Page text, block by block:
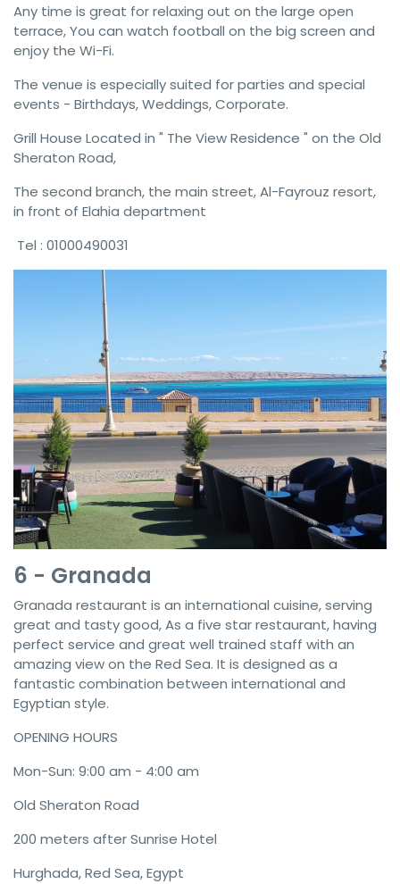
Any time is great for relaxing out on the large open
terrace, You can watch football on the big screen and
enjoy the Wi-Fi.
The venue is especially suited for parties and special
events - Birthdays, Weddings, Corporate.
Grill House Located in " The View Residence " on the Old
Sheraton Road,
The second branch, the main street, Al-Fayrouz resort,
in front of Elahia department
Tel : 01000490031
6 - Granada
Granada restaurant is an international cuisine, serving
great and tasty good, As a five star restaurant, having
perfect service and great well trained staff with an
amazing view on the Red Sea. It is designed as a
fantastic combination between international and
Egyptian style.
OPENING HOURS
Mon-Sun: 9:00 am - 4:00 am
Old Sheraton Road
200 meters after Sunrise Hotel
Hurghada, Red Sea, Egypt